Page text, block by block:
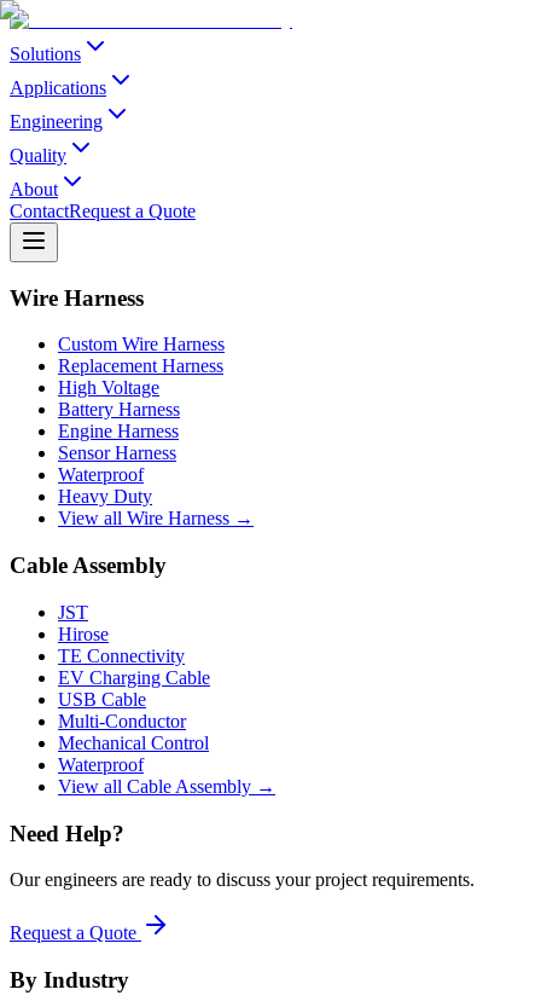
Solutions
Applications
Engineering
Quality
About
ContactRequest a Quote
Wire Harness
Custom Wire Harness
Replacement Harness
High Voltage
Battery Harness
Engine Harness
Sensor Harness
Waterproof
Heavy Duty
View all Wire Harness →
Cable Assembly
JST
Hirose
TE Connectivity
EV Charging Cable
USB Cable
Multi-Conductor
Mechanical Control
Waterproof
View all Cable Assembly →
Need Help?
Our engineers are ready to discuss your project requirements.
Request a Quote
By Industry